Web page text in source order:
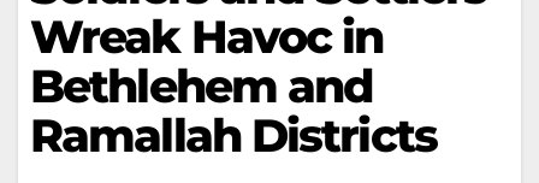
Wreak Havoc in
Bethlehem and
Ramallah Districts